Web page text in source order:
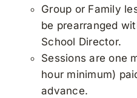
Group or Family
be prearranged
School Director.
Sessions are one
hour minimum)
advance.